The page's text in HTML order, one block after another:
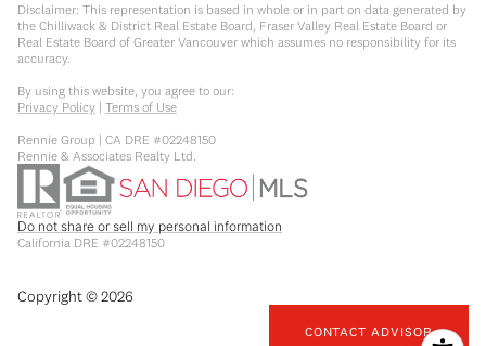
CONTACT ADVISOR
Disclaimer: This representation is based in whole or in part on data generated by
the Chilliwack & District Real Estate Board, Fraser Valley Real Estate Board or
Real Estate Board of Greater Vancouver which assumes no responsibility for its
accuracy.
By using this website, you agree to our:
Privacy Policy | Terms of Use
Rennie Group | CA DRE #02248150
Rennie & Associates Realty Ltd.
Do not share or sell my personal information
California DRE #02248150
Copyright ©2026